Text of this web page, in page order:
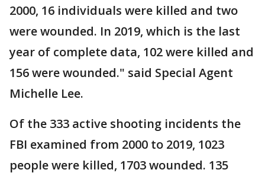
2000, 16 individuals were killed and two
were wounded. In 2019, which is the last
year of complete data, 102 were killed and
156 were wounded." said Special Agent
Michelle Lee.
Of the 333 active shooting incidents the
FBI examined from 2000 to 2019, 1023
people were killed, 1703 wounded. 135